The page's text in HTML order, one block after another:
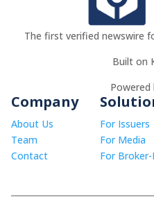
The first verified newswire
Built on
Powered
Company
About Us
Team
Contact
For Issuers
For Media
For